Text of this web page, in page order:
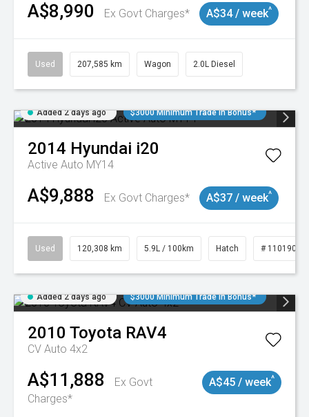
A$8,990 Ex Govt Charges* A$34 / week^
Used 207,585 km Wagon 2.0L Diesel
Added 2 days ago $3000 Minimum Trade In Bonus*
2014 Hyundai i20
Active Auto MY14
A$9,888 Ex Govt Charges* A$37 / week^
Used 120,308 km 5.9L / 100km Hatch # 11019043
Added 2 days ago $3000 Minimum Trade In Bonus*
2010 Toyota RAV4
CV Auto 4x2
A$11,888
Ex Govt
Charges*
A$45 / week^